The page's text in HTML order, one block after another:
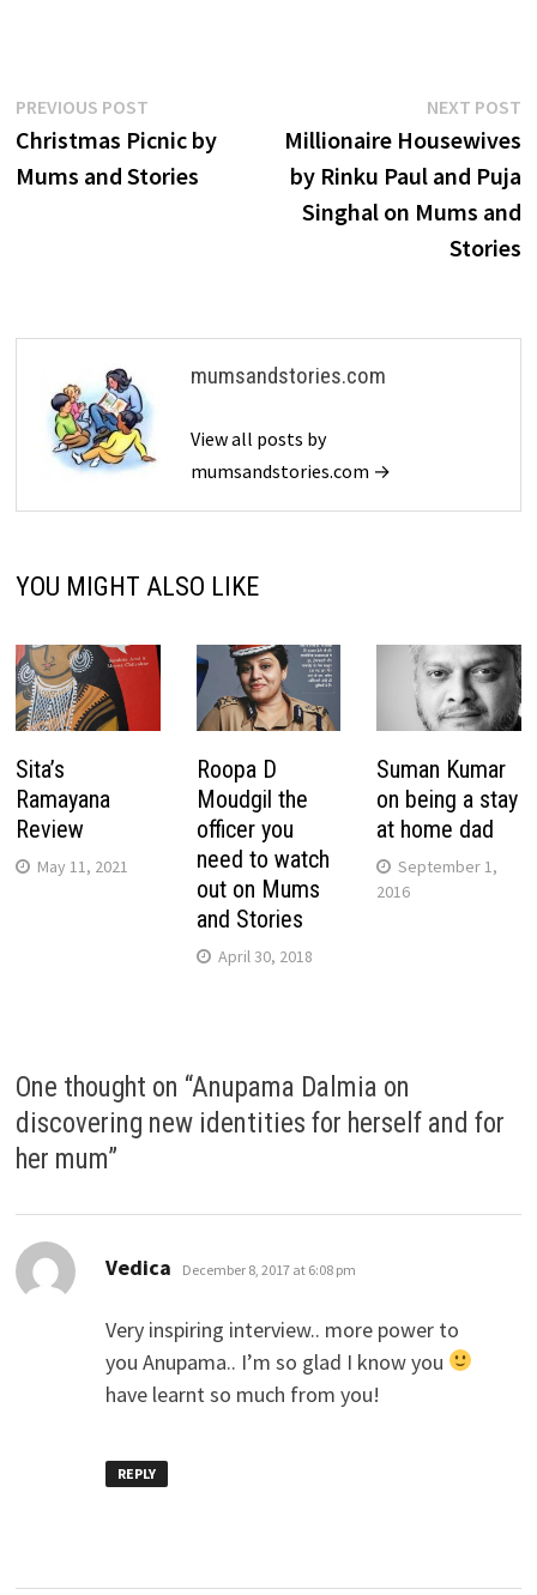
Post
navigation
PREVIOUS POSTPrevious
post:
Christmas Picnic by
Mums and Stories
NEXT POST
Millionaire Housewives
by Rinku Paul and Puja
Singhal on Mums and
Stories
mumsandstories.com
View all posts by
mumsandstories.com →
YOU MIGHT ALSO LIKE
Sita’s
Ramayana
Review
May 11, 2021
Roopa D
Moudgil the
officer you
need to watch
out on Mums
and Stories
April 30, 2018
Suman Kumar
on being a stay
at home dad
September 1,
2016
One thought on “Anupama Dalmia on
discovering new identities for herself and for
her mum”
Vedica says:
December 8, 2017 at 6:08 pm
Very inspiring interview.. more power to
you Anupama.. I’m so glad I know you
have learnt so much from you!
REPLY